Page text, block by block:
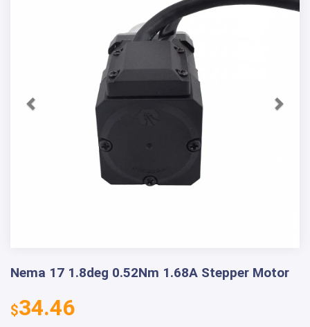
Nema 17 1.8deg 0.52Nm 1.68A Stepper Motor
$34.46